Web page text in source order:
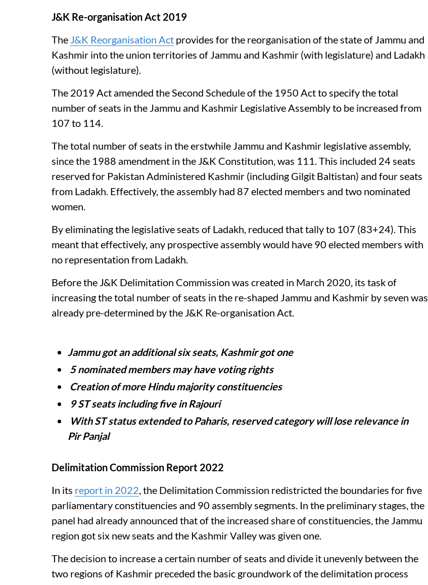
J&K Re-organisation Act 2019
The J&K Reorganisation Act provides for the reorganisation of the state of Jammu and
Kashmir into the union territories of Jammu and Kashmir (with legislature) and Ladakh
(without legislature).
The 2019 Act amended the Second Schedule of the 1950 Act to specify the total
number of seats in the Jammu and Kashmir Legislative Assembly to be increased from
107 to 114.
The total number of seats in the erstwhile Jammu and Kashmir legislative assembly,
since the 1988 amendment in the J&K Constitution, was 111. This included 24 seats
reserved for Pakistan Administered Kashmir (including Gilgit Baltistan) and four seats
from Ladakh. Effectively, the assembly had 87 elected members and two nominated
women.
By eliminating the legislative seats of Ladakh, reduced that tally to 107 (83+24). This
meant that effectively, any prospective assembly would have 90 elected members with
no representation from Ladakh.
Before the J&K Delimitation Commission was created in March 2020, its task of
increasing the total number of seats in the re-shaped Jammu and Kashmir by seven was
already pre-determined by the J&K Re-organisation Act.
Jammu got an additional six seats, Kashmir got one
5 nominated members may have voting rights
Creation of more Hindu majority constituencies
9 ST seats including five in Rajouri
With ST status extended to Paharis, reserved category will lose relevance in
Pir Panjal
Delimitation Commission Report 2022
In its report in 2022 , the Delimitation Commission redistricted the boundaries for five
parliamentary constituencies and 90 assembly segments. In the preliminary stages, the
panel had already announced that of the increased share of constituencies, the Jammu
region got six new seats and the Kashmir Valley was given one.
The decision to increase a certain number of seats and divide it unevenly between the
two regions of Kashmir preceded the basic groundwork of the delimitation process